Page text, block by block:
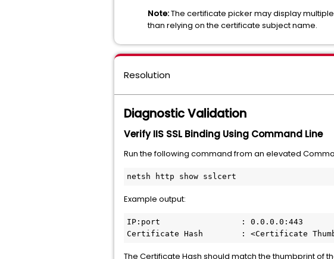
Note:The certificate picker may display
than relying on the certificate subject name.
Resolution
Diagnostic Validation
Verify IIS SSL Binding Using Command Line
Run the following command from an elevated
netsh http show sslcert
Example output:
IP:port                 : 0.0.0.0:443
Certificate Hash        : <Certificate
The Certificate Hash should match the thumbprint of